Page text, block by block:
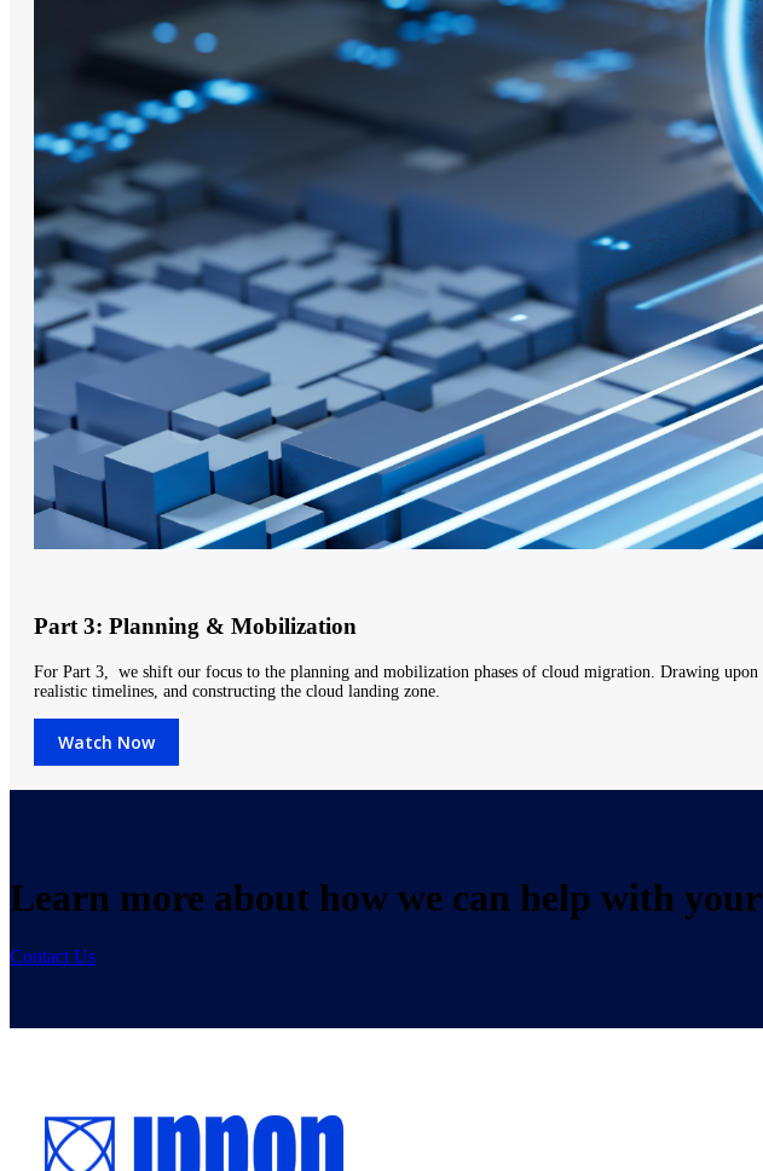
Part 3: Planning & Mobilization
For Part 3, we shift our focus to the planning and mobilization phases of cloud migration. Drawing
realistic timelines, and constructing the cloud landing zone.
Watch Now
Learn more about how we can help with
Contact Us